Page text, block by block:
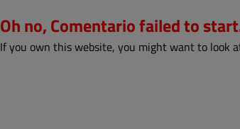
Oh no, Comentario failed to
If you own this website, you might want to look